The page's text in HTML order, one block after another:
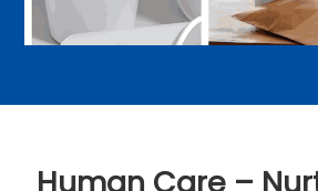
Human Care –